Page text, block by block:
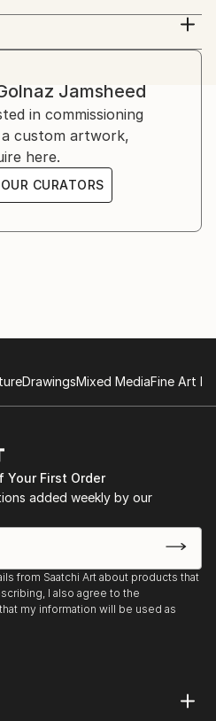
artist working across
studied graphic design and
and film at UCLA,
memory, identity,
staged and
Jamsheed
in commissioning
custom artwork,
here.
CURATORS
DrawingsMixed MediaFine Art
Your First Order
added weekly by our
from Saatchi Art about products that
I also agree to the
my information will be used as